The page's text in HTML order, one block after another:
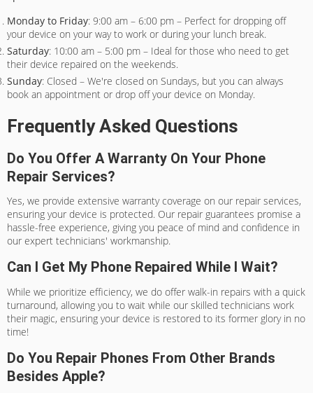
Monday to Friday: 9:00 am – 6:00 pm – Perfect for dropping off
your device on your way to work or during your lunch break.
Saturday: 10:00 am – 5:00 pm – Ideal for those who need to get
their device repaired on the weekends.
Sunday: Closed – We're closed on Sundays, but you can always
book an appointment or drop off your device on Monday.
Frequently Asked Questions
Do You Offer A Warranty On Your Phone
Repair Services?
Yes, we provide extensive warranty coverage on our repair services,
ensuring your device is protected. Our repair guarantees promise a
hassle-free experience, giving you peace of mind and confidence in
our expert technicians' workmanship.
Can I Get My Phone Repaired While I Wait?
While we prioritize efficiency, we do offer walk-in repairs with a quick
turnaround, allowing you to wait while our skilled technicians work
their magic, ensuring your device is restored to its former glory in no
time!
Do You Repair Phones From Other Brands
Besides Apple?